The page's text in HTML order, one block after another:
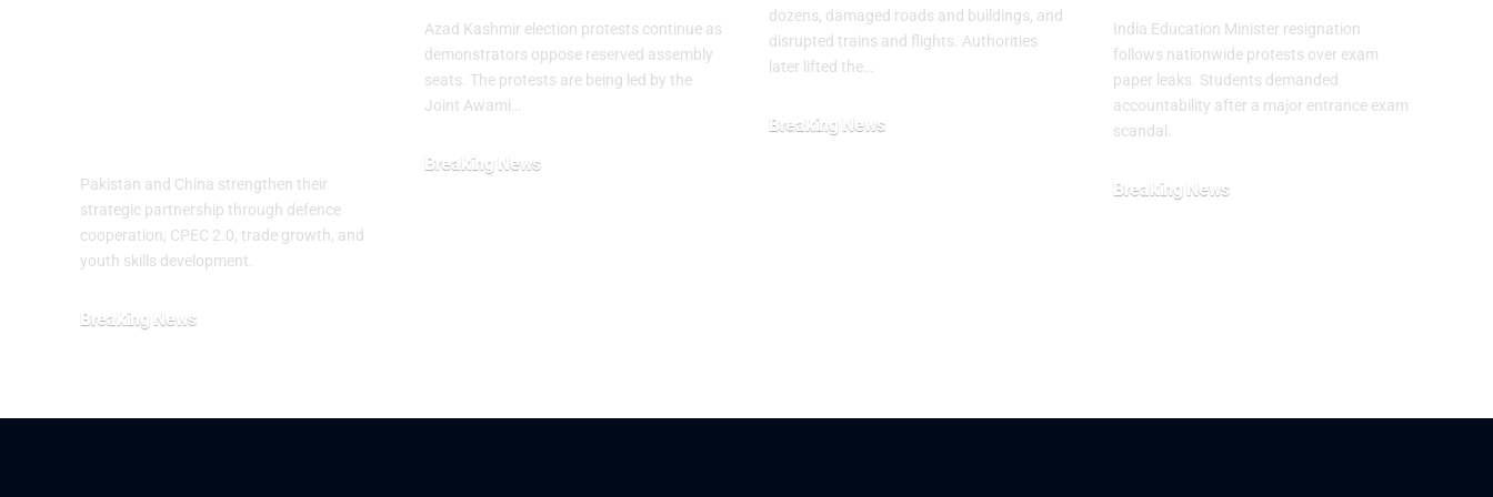
Pakistan and China strengthen their
strategic partnership through defence
cooperation, CPEC 2.0, trade growth, and
youth skills development.
Breaking News
Azad Kashmir election protests continue as
demonstrators oppose reserved assembly
seats. The protests are being led by the
Joint Awami…
Breaking News
dozens, damaged roads and buildings, and
disrupted trains and flights. Authorities
later lifted the…
Breaking News
India Education Minister resignation
follows nationwide protests over exam
paper leaks. Students demanded
accountability after a major entrance exam
scandal.
Breaking News